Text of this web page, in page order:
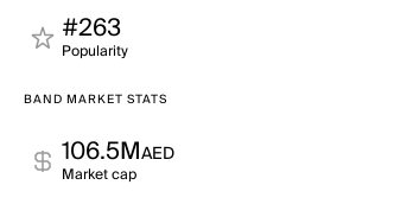
#263
Popularity
BAND MARKET STATS
106.5MAED
Market cap